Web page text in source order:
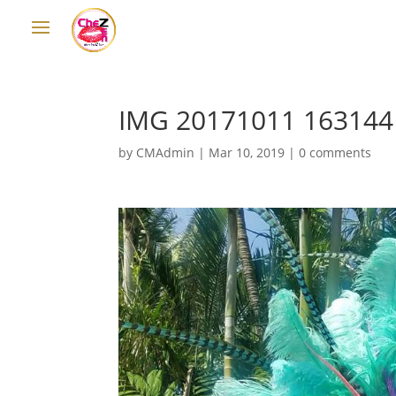
IMG 20171011
by CMAdmin | Mar 10, 2019 |0 comments